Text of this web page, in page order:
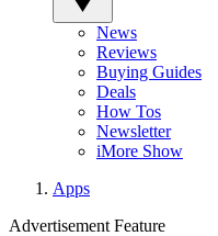
News
Reviews
Buying Guides
Deals
How Tos
Newsletter
iMore Show
Apps
Advertisement Feature